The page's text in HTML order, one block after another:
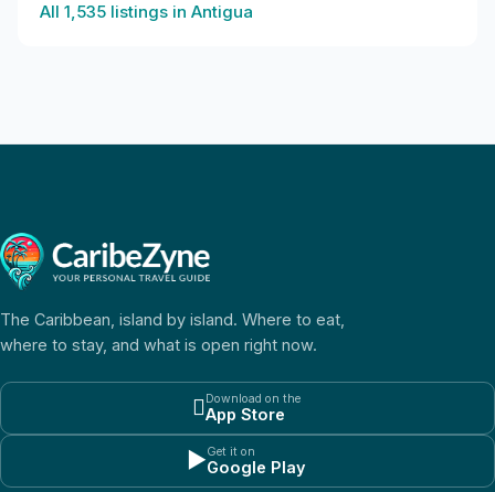
All 1,535 listings in Antigua
The Caribbean, island by island. Where to eat,
where to stay, and what is open right now.
Download on the
App Store
▶Get it on
Google Play